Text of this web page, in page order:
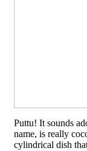
Puttu! It sounds
name, is really
cylindrical dish